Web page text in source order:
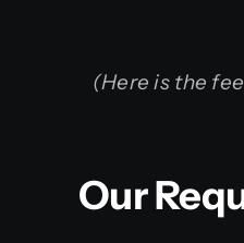
(Here is the
Our